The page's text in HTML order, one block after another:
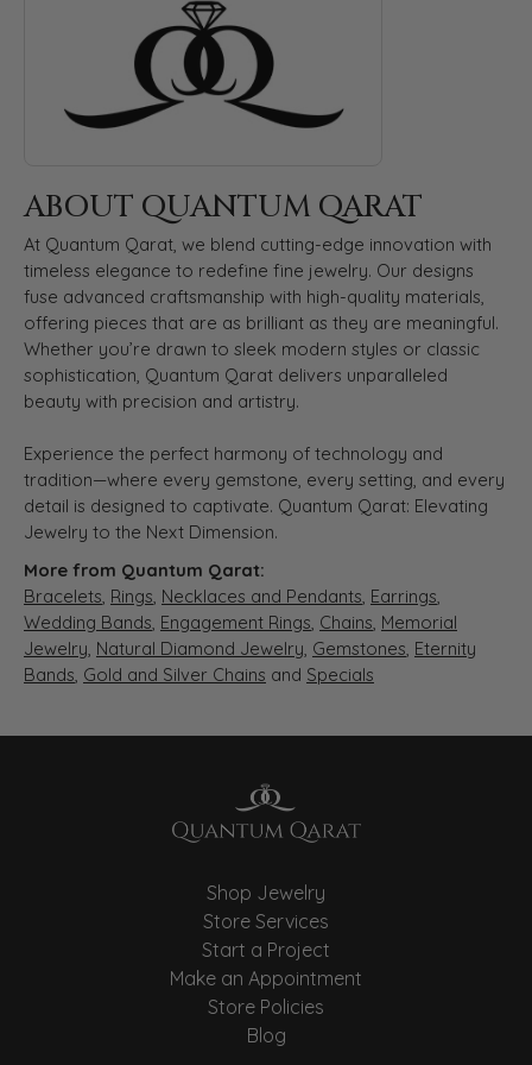
ABOUT QUANTUM QARAT
At Quantum Qarat, we blend cutting-edge innovation with
timeless elegance to redefine fine jewelry. Our designs
fuse advanced craftsmanship with high-quality materials,
offering pieces that are as brilliant as they are meaningful.
Whether you’re drawn to sleek modern styles or classic
sophistication, Quantum Qarat delivers unparalleled
beauty with precision and artistry.
Experience the perfect harmony of technology and
tradition—where every gemstone, every setting, and every
detail is designed to captivate. Quantum Qarat: Elevating
Jewelry to the Next Dimension.
More from Quantum Qarat:
Bracelets, Rings, Necklaces and Pendants, Earrings,
Wedding Bands, Engagement Rings, Chains, Memorial
Jewelry, Natural Diamond Jewelry, Gemstones, Eternity
Bands, Gold and Silver Chains and Specials
Shop Jewelry
Store Services
Start a Project
Make an Appointment
Store Policies
Blog